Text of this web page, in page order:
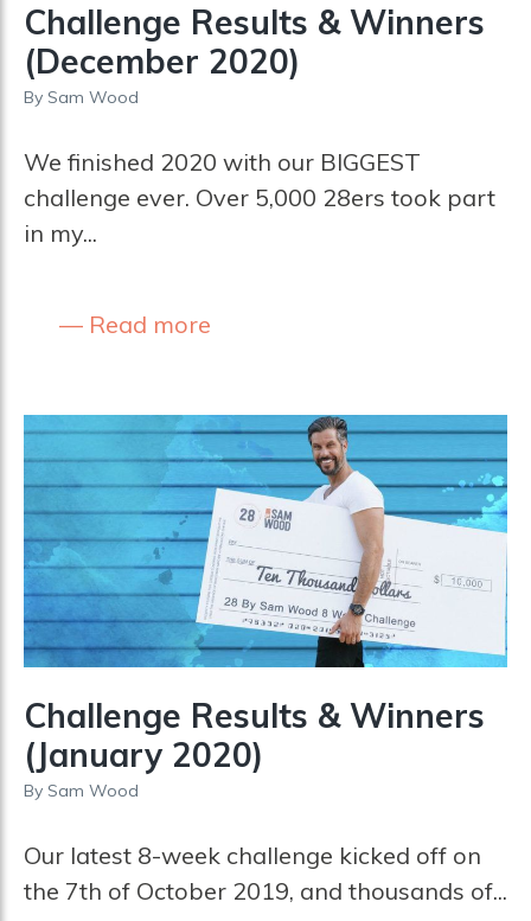
Challenge Results & Winners
(December 2020)
By Sam Wood
We finished 2020 with our BIGGEST
challenge ever. Over 5,000 28ers took part
in my...
Read more
Challenge Results & Winners
(January 2020)
By Sam Wood
Our latest 8-week challenge kicked off on
the 7th of October 2019, and thousands of...